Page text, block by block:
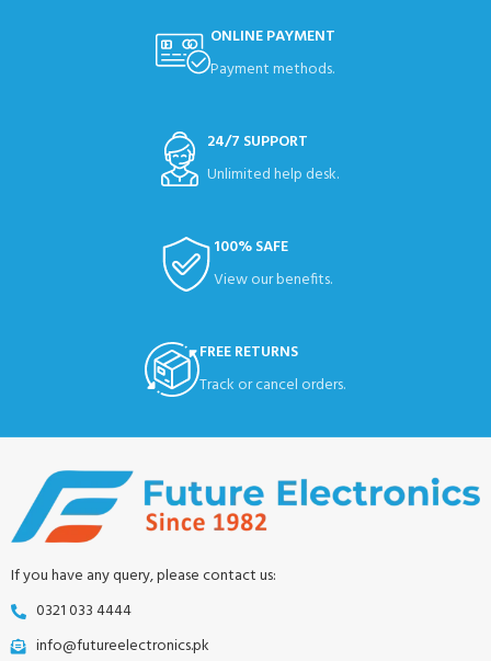
ONLINE PAYMENT
Payment methods.
24/7 SUPPORT
Unlimited help desk.
100% SAFE
View our benefits.
FREE RETURNS
Track or cancel orders.
If you have any query, please contact us:
0321 033 4444
info@futureelectronics.pk